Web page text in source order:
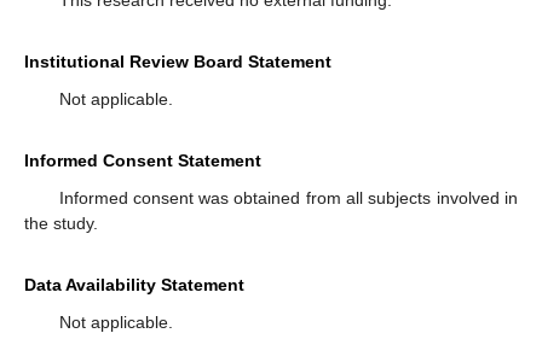
Institutional Review Board Statement
Not applicable.
Informed Consent Statement
Informed consent was obtained from all subjects involved in
the study.
Data Availability Statement
Not applicable.